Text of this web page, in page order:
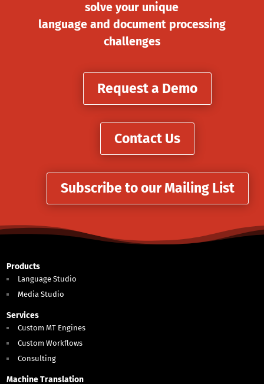
solve your unique
language and document processing
challenges
Request a Demo
Contact Us
Subscribe to our Mailing List
Products
Language Studio
Media Studio
Services
Custom MT Engines
Custom Workflows
Consulting
Machine Translation